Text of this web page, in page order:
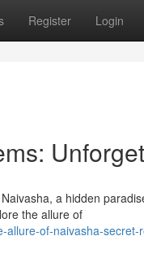
Register Login
a hidden
the allure of
allure-of-naivasha-secret-